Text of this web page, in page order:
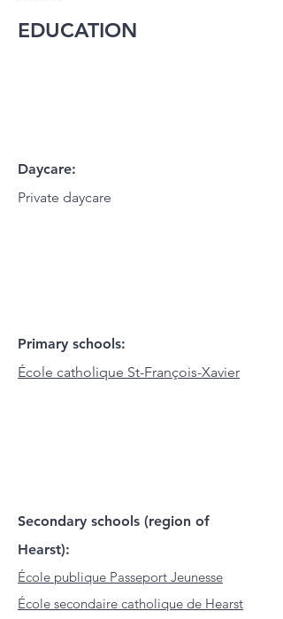
EDUCATION
Daycare:
Private daycare
Primary schools:
École catholique St-François-Xavier
Secondary schools (region of
Hearst):
École publique Passeport Jeunesse
École secondaire catholique de Hearst